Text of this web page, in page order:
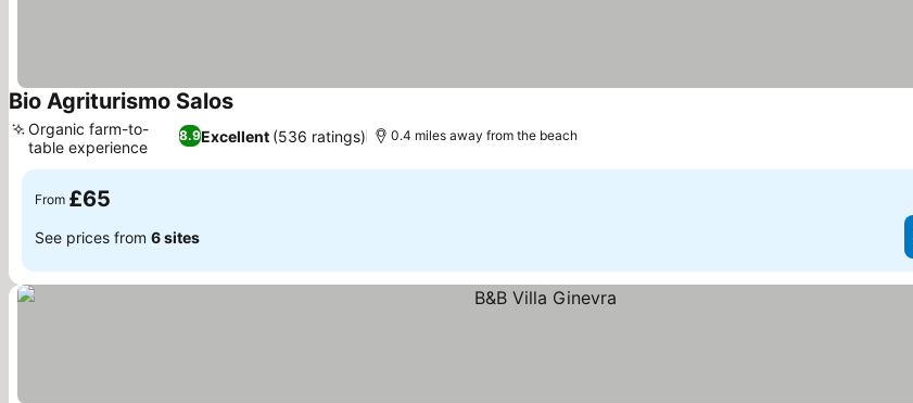
Bio Agriturismo SalosSee prices
8.9Excellent (536 ratings)
Organic farm-to-
table experience
0.4 miles away from the beach
From £65
See prices from 6 sites